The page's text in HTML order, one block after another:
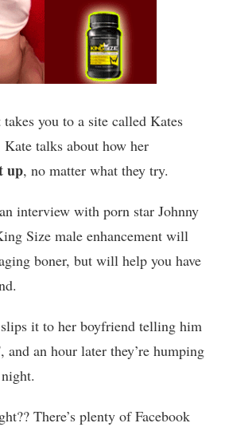
you to a site called Kates
talks about how her
up, no matter what they try.
interview with porn star Johnny
Size male enhancement will
boner, but will help you have
it to her boyfriend telling him
, and an hour later they’re humping
There’s plenty of Facebook